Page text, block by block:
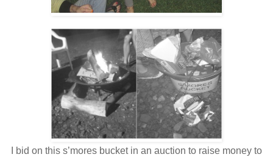
I bid on this s’mores bucket in an auction to raise money to